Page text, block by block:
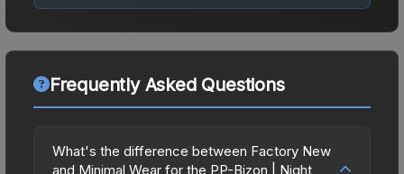
Frequently Asked Questions
What's the difference between Factory New
and Minimal Wear for the PP-Bizon | Night